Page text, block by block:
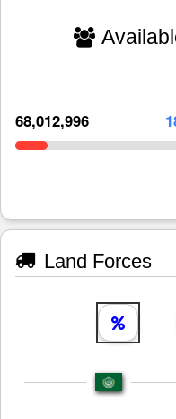
68,012,996
Land Forces